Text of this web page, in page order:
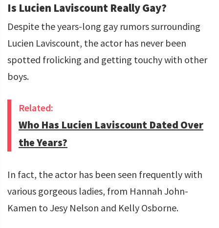
Is Lucien Laviscount Really Gay?
Despite the years-long gay rumors surrounding
Lucien Laviscount, the actor has never been
spotted frolicking and getting touchy with other
boys.
Related:
Who Has Lucien Laviscount Dated Over
the Years?
In fact, the actor has been seen frequently with
various gorgeous ladies, from Hannah John-
Kamen to Jesy Nelson and Kelly Osborne.